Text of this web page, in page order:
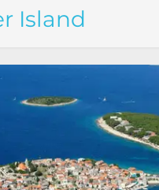
Island